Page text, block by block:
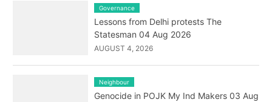
Governance
Lessons from Delhi protests The
Statesman 04 Aug 2026
AUGUST 4, 2026
Neighbour
Genocide in POJK My Ind Makers 03 Aug